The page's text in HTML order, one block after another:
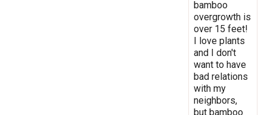
bamboo
overgrowth is
over 15 feet!
I love plants
and I don't
want to have
bad relations
with my
neighbors,
but bamboo